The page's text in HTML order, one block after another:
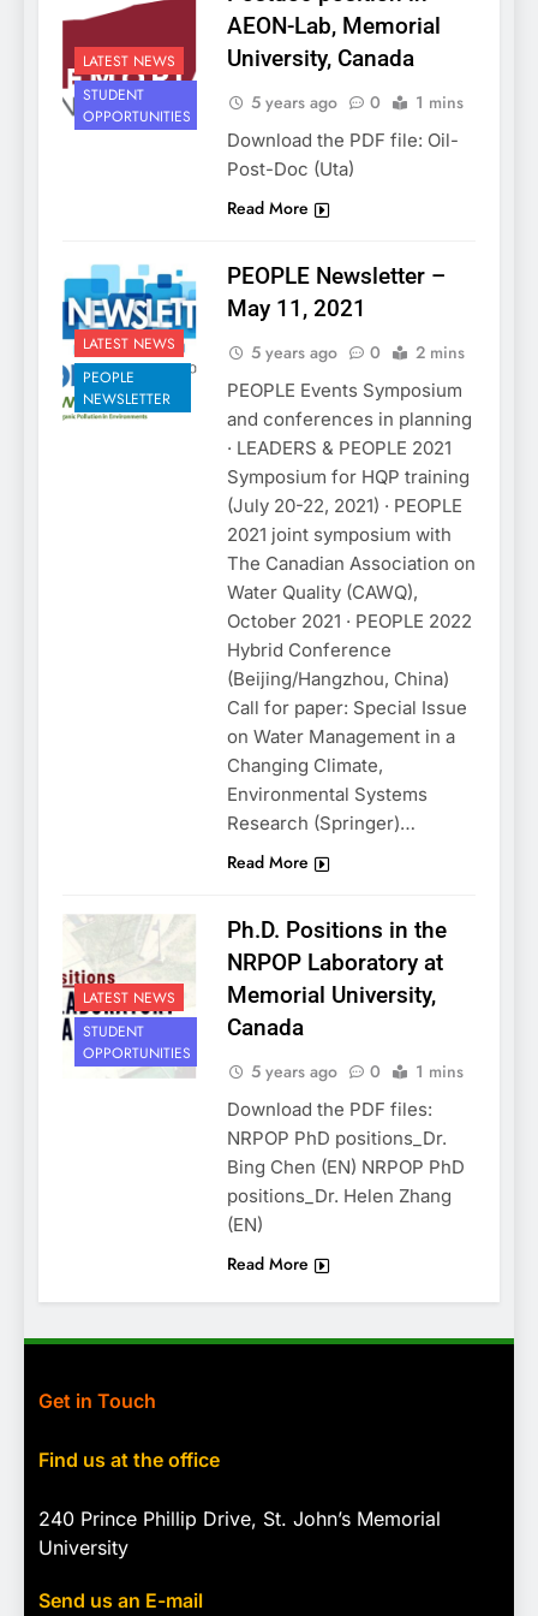
LATEST NEWS
STUDENT
OPPORTUNITIES
AEON-Lab, Memorial
University, Canada
5 years ago 0 1 mins
Download the PDF file: Oil-
Post-Doc (Uta)
Read More
LATEST NEWS
PEOPLE
NEWSLETTER
PEOPLE Newsletter –
May 11, 2021
5 years ago 0 2 mins
PEOPLE Events Symposium
and conferences in planning
· LEADERS & PEOPLE 2021
Symposium for HQP training
(July 20-22, 2021) · PEOPLE
2021 joint symposium with
The Canadian Association on
Water Quality (CAWQ),
October 2021 · PEOPLE 2022
Hybrid Conference
(Beijing/Hangzhou, China)
Call for paper: Special Issue
on Water Management in a
Changing Climate,
Environmental Systems
Research (Springer)…
Read More
LATEST NEWS
STUDENT
OPPORTUNITIES
Ph.D. Positions in the
NRPOP Laboratory at
Memorial University,
Canada
5 years ago 0 1 mins
Download the PDF files:
NRPOP PhD positions_Dr.
Bing Chen (EN) NRPOP PhD
positions_Dr. Helen Zhang
(EN)
Read More
Get in Touch
Find us at the office
240 Prince Phillip Drive, St. John’s Memorial
University
Send us an E-mail